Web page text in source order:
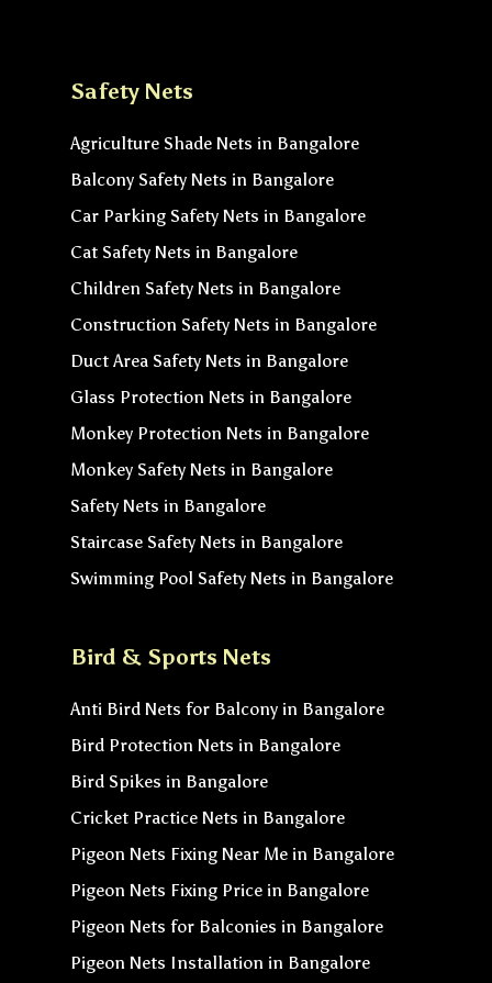
Safety Nets
Agriculture Shade Nets in Bangalore
Balcony Safety Nets in Bangalore
Car Parking Safety Nets in Bangalore
Cat Safety Nets in Bangalore
Children Safety Nets in Bangalore
Construction Safety Nets in Bangalore
Duct Area Safety Nets in Bangalore
Glass Protection Nets in Bangalore
Monkey Protection Nets in Bangalore
Monkey Safety Nets in Bangalore
Safety Nets in Bangalore
Staircase Safety Nets in Bangalore
Swimming Pool Safety Nets in Bangalore
Bird & Sports Nets
Anti Bird Nets for Balcony in Bangalore
Bird Protection Nets in Bangalore
Bird Spikes in Bangalore
Cricket Practice Nets in Bangalore
Pigeon Nets Fixing Near Me in Bangalore
Pigeon Nets Fixing Price in Bangalore
Pigeon Nets for Balconies in Bangalore
Pigeon Nets Installation in Bangalore